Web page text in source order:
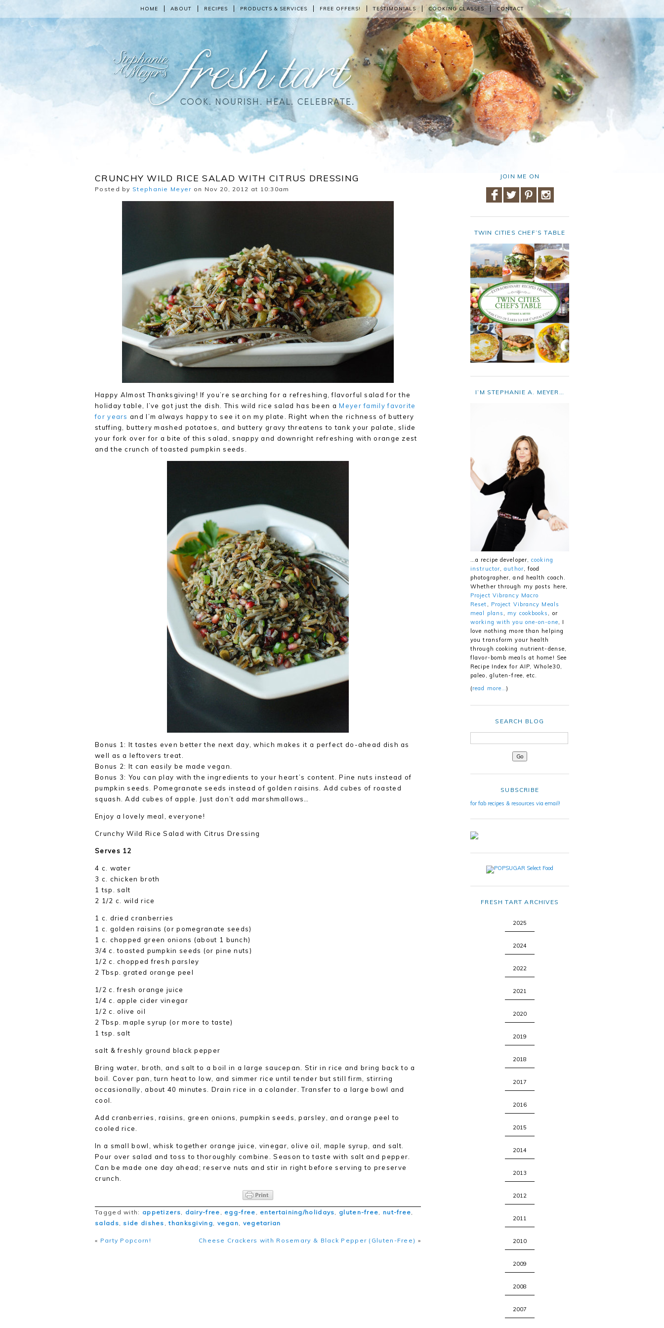
HOME ABOUT RECIPES PRODUCTS & SERVICES FREE OFFERS! TESTIMONIALS COOKING CLASSES CONTACT
CRUNCHY WILD RICE SALAD WITH CITRUS DRESSING
Posted by Stephanie Meyer on Nov 20, 2012 at 10:30am
Happy Almost Thanksgiving! If you’re searching for a refreshing, flavorful salad for the
holiday table, I’ve got just the dish. This wild rice salad has been aMeyer family favorite
for years and I’m always happy to see it on my plate. Right when the richness of buttery
stuffing, buttery mashed potatoes, and buttery gravy threatens to tank your palate, slide
your fork over for a bite of this salad, snappy and downright refreshing with orange zest
and the crunch of toasted pumpkin seeds.
Bonus 1: It tastes even better the next day, which makes it a perfect do-ahead dish as
well as a leftovers treat.
Bonus 2: It can easily be made vegan.
Bonus 3: You can play with the ingredients to your heart’s content. Pine nuts instead of
pumpkin seeds. Pomegranate seeds instead of golden raisins. Add cubes of roasted
squash. Add cubes of apple. Just don’t add marshmallows…
Enjoy a lovely meal, everyone!
Crunchy Wild Rice Salad with Citrus Dressing
Serves 12
4 c. water
3 c. chicken broth
1 tsp. salt
2 1/2 c. wild rice
1 c. dried cranberries
1 c. golden raisins (or pomegranate seeds)
1 c. chopped green onions (about 1 bunch)
3/4 c. toasted pumpkin seeds (or pine nuts)
1/2 c. chopped fresh parsley
2 Tbsp. grated orange peel
1/2 c. fresh orange juice
1/4 c. apple cider vinegar
1/2 c. olive oil
2 Tbsp. maple syrup (or more to taste)
1 tsp. salt
salt & freshly ground black pepper
Bring water, broth, and salt to a boil in a large saucepan. Stir in rice and bring back to a
boil. Cover pan, turn heat to low, and simmer rice until tender but still firm, stirring
occasionally, about 40 minutes. Drain rice in a colander. Transfer to a large bowl and
cool.
Add cranberries, raisins, green onions, pumpkin seeds, parsley, and orange peel to
cooled rice.
In a small bowl, whisk together orange juice, vinegar, olive oil, maple syrup, and salt.
Pour over salad and toss to thoroughly combine. Season to taste with salt and pepper.
Can be made one day ahead; reserve nuts and stir in right before serving to preserve
crunch.
Tagged with: appetizers, dairy-free , egg-free , entertaining/holidays, gluten-free, nut-free,
salads, side dishes ,thanksgiving, vegan, vegetarian
« Party Popcorn! Cheese Crackers with Rosemary & Black Pepper (Gluten-Free) »
JOIN ME ON
TWIN CITIES CHEF’S TABLE
I’M STEPHANIE A. MEYER…
…a recipe developer,cooking
instructor,author, food
photographer, and health coach.
Whether through my posts here,
Project Vibrancy Macro
Reset , Project Vibrancy Meals
meal plans , my cookbooks , or
working with you one-on-one, I
love nothing more than helping
you transform your health
through cooking nutrient-dense,
flavor-bomb meals at home! See
Recipe Index for AIP, Whole30,
paleo, gluten-free, etc.
(read more…)
SEARCH BLOG
SUBSCRIBE
for fab recipes & resources via email!
FRESH TART ARCHIVES
2025
2024
2022
2021
2020
2019
2018
2017
2016
2015
2014
2013
2012
2011
2010
2009
2008
2007